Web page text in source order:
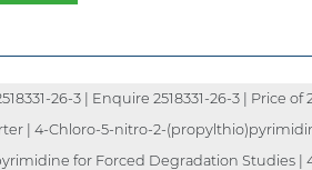
26-3 | Enquire 2518331-26-3 | Price of
| 4-Chloro-5-nitro-2-
for Forced Degradation Studies